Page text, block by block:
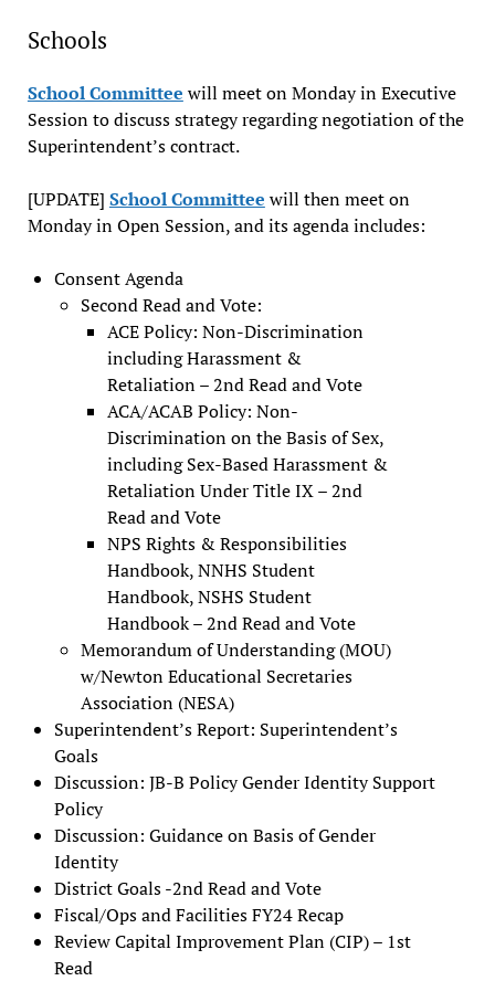
Schools
School Committee will meet on Monday in Executive
Session to discuss strategy regarding negotiation of the
Superintendent’s contract.
[UPDATE] School Committee will then meet on
Monday in Open Session, and its agenda includes:
Consent Agenda
Second Read and Vote:
ACE Policy: Non-Discrimination
including Harassment &
Retaliation – 2nd Read and Vote
ACA/ACAB Policy: Non-
Discrimination on the Basis of Sex,
including Sex-Based Harassment &
Retaliation Under Title IX – 2nd
Read and Vote
NPS Rights & Responsibilities
Handbook, NNHS Student
Handbook, NSHS Student
Handbook – 2nd Read and Vote
Memorandum of Understanding (MOU)
w/Newton Educational Secretaries
Association (NESA)
Superintendent’s Report: Superintendent’s
Goals
Discussion: JB-B Policy Gender Identity Support
Policy
Discussion: Guidance on Basis of Gender
Identity
District Goals -2nd Read and Vote
Fiscal/Ops and Facilities FY24 Recap
Review Capital Improvement Plan (CIP) – 1st
Read